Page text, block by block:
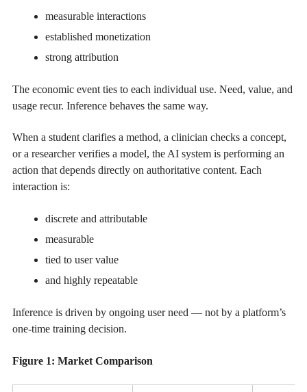
measurable interactions
established monetization
strong attribution
The economic event ties to each individual use. Need, value, and
usage recur. Inference behaves the same way.
When a student clarifies a method, a clinician checks a concept,
or a researcher verifies a model, the AI system is performing an
action that depends directly on authoritative content. Each
interaction is:
discrete and attributable
measurable
tied to user value
and highly repeatable
Inference is driven by ongoing user need — not by a platform’s
one-time training decision.
Figure 1: Market Comparison